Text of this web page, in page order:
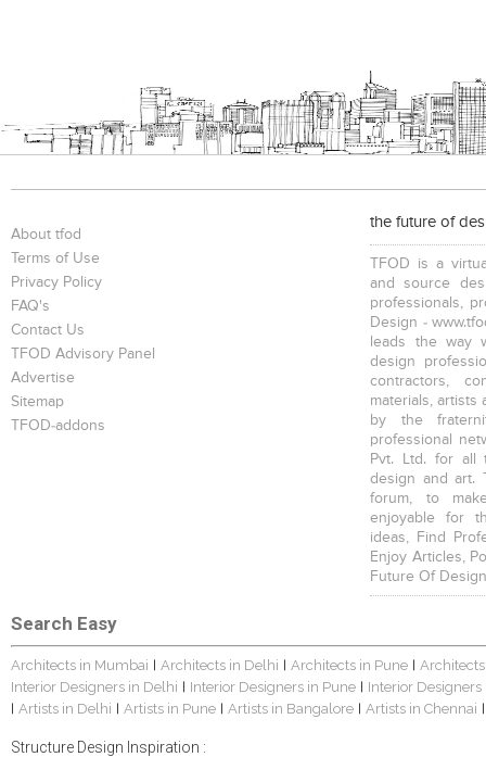
About tfod
Terms of Use
Privacy Policy
FAQ's
Contact Us
TFOD Advisory Panel
Advertise
Sitemap
TFOD-addons
the future of
TFOD is a
and source
professionals,
Design -
leads the way
design
contractors,
materials, artists
by the
professional
Pvt. Ltd. for all
design and art.
forum, to
enjoyable for
ideas, Find
Enjoy Articles,
Future Of
Search Easy
Architects in Mumbai Architects in Delhi Architects in Pune
Interior Designers in Delhi
Interior Designers in Pune Interior
Artists in Delhi Artists in Pune Artists in Bangalore Artists in Chennai
Structure Design Inspiration :